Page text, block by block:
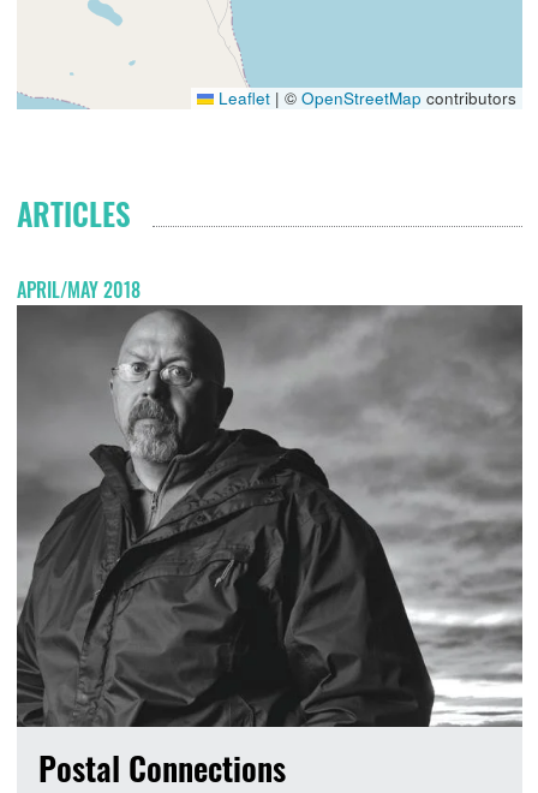
Leaflet | © OpenStreetMap contributors
ARTICLES
APRIL/MAY 2018
Postal Connections